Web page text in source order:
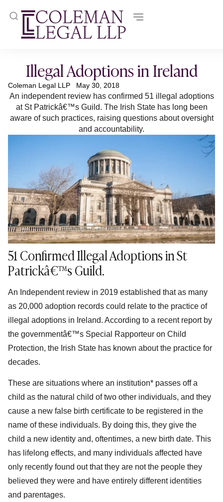
Illegal Adoptions in Ireland
Coleman Legal LLP May 30, 2018
An independent review has confirmed 51 illegal adoptions
at St Patrickâ€™s Guild. The Irish State has long been
aware of such practices, raising questions about oversight
and accountability.
51 Confirmed Illegal Adoptions in St
Patrickâ€™s Guild.
An Independent review in 2019 established that as many
as 20,000 adoption records could relate to the practice of
illegal adoptions in Ireland. According to a recent report by
the governmentâ€™s Special Rapporteur on Child
Protection, the Irish State has known about the practice for
decades.
These are situations where an institution* passes off a
child as the natural child of two other individuals, and they
cause a new false birth certificate to be registered in the
name of these individuals. By doing this, they give the
child a new identity and, oftentimes, a new birth date. This
has lifelong effects, and many individuals affected have
only recently found out that they are not the people they
believed they were and have entirely different identities
and parentages.